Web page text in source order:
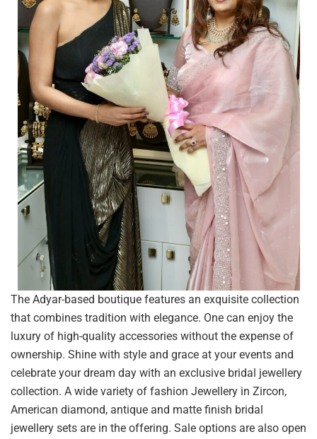
The Adyar-based boutique features an exquisite collection
that combines tradition with elegance. One can enjoy the
luxury of high-quality accessories without the expense of
ownership. Shine with style and grace at your events and
celebrate your dream day with an exclusive bridal jewellery
collection. A wide variety of fashion Jewellery in Zircon,
American diamond, antique and matte finish bridal
jewellery sets are in the offering. Sale options are also open